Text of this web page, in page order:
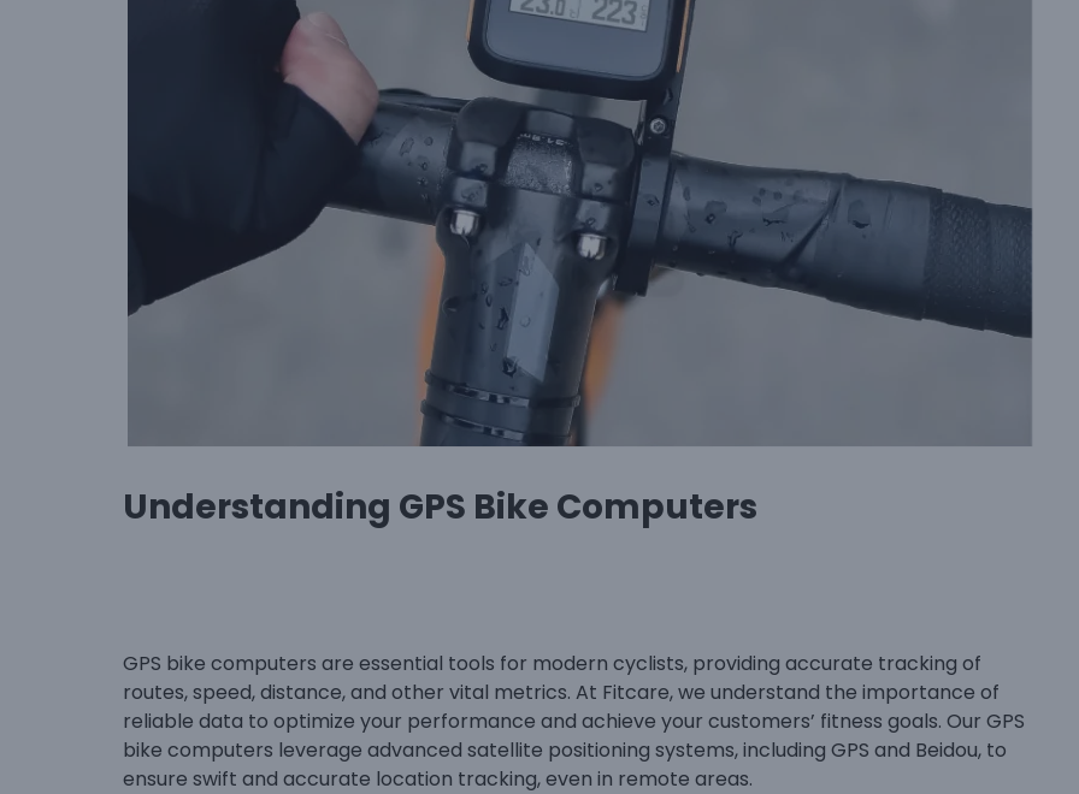
Understanding GPS Bike Computers
GPS bike computers are essential tools for modern cyclists, providing accurate tracking of
routes, speed, distance, and other vital metrics. At Fitcare, we understand the importance of
reliable data to optimize your performance and achieve your customers’ fitness goals. Our GPS
bike computers leverage advanced satellite positioning systems, including GPS and Beidou, to
ensure swift and accurate location tracking, even in remote areas.